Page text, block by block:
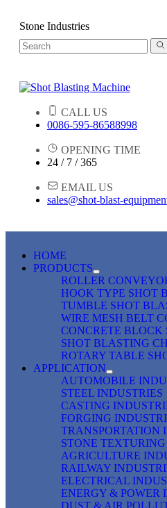
Stone Industries
CALL US
0086-595-86588998
OPENING TIME
24 / 7 / 365
EMAIL US
sales@shot-blast-
HOME
PRODUCTS
ROLLER
HOOK TYPE SHOT
TUMBLE SHOT
WIRE MESH BELT
CONCRETE
SHOT BLASTING
ROTARY TABLE
APPLICATION
AUTOMOBILE
STEEL INDUSTRIES
CASTING
FORGING
TRANSPORTATION
STONE
AGRICULTURE
RAILWAY
ELECTRICAL
ENERGY & POWER